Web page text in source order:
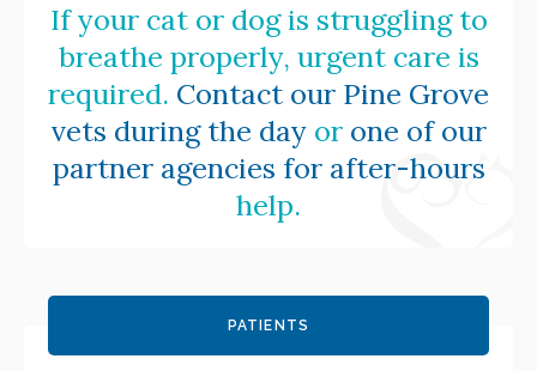
If your cat or dog is struggling to
breathe properly, urgent care is
required. Contact our Pine Grove
vets during the dayor one of our
partner agencies for after-hours
help.
PATIENTS